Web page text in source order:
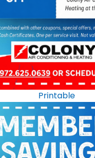
Printable